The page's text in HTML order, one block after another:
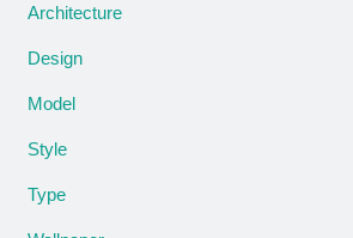
Architecture
Design
Model
Style
Type